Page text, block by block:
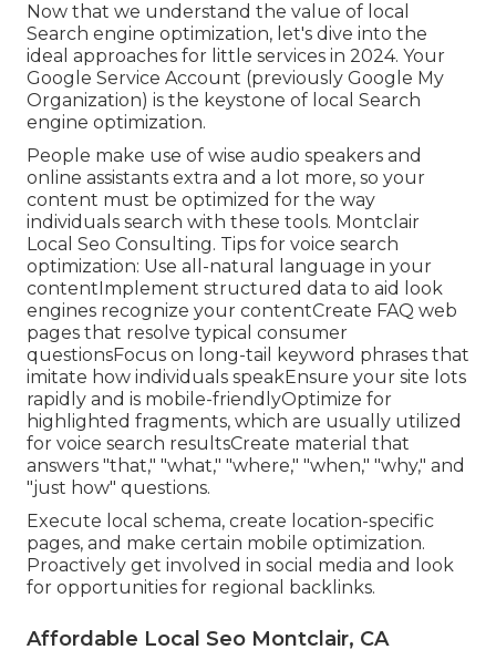
Now that we understand the value of local
Search engine optimization, let's dive into the
ideal approaches for little services in 2024. Your
Google Service Account (previously Google My
Organization) is the keystone of local Search
engine optimization.
People make use of wise audio speakers and
online assistants extra and a lot more, so your
content must be optimized for the way
individuals search with these tools. Montclair
Local Seo Consulting. Tips for voice search
optimization: Use all-natural language in your
contentImplement structured data to aid look
engines recognize your contentCreate FAQ web
pages that resolve typical consumer
questionsFocus on long-tail keyword phrases that
imitate how individuals speakEnsure your site lots
rapidly and is mobile-friendlyOptimize for
highlighted fragments, which are usually utilized
for voice search resultsCreate material that
answers "that," "what," "where," "when," "why," and
"just how" questions.
Execute local schema, create location-specific
pages, and make certain mobile optimization.
Proactively get involved in social media and look
for opportunities for regional backlinks.
Affordable Local Seo Montclair, CA